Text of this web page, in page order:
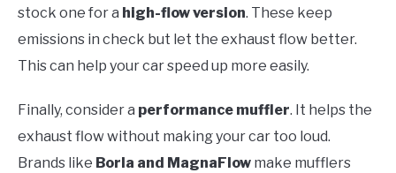
stock one for a high-flow version. These keep
emissions in check but let the exhaust flow better.
This can help your car speed up more easily.
Finally, consider a performance muffler. It helps the
exhaust flow without making your car too loud.
Brands like Borla and MagnaFlow make mufflers